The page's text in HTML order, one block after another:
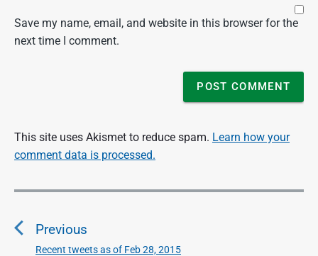
Save my name, email, and website in this browser for the
next time I comment.
This site uses Akismet to reduce spam. Learn how your
comment data is processed.
P
s
Previous
P
Recent tweets as of Feb 28, 2015